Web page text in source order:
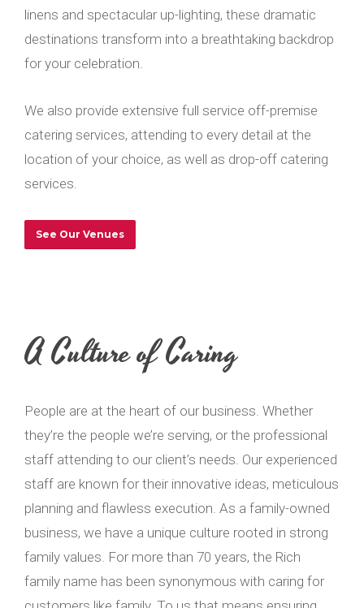
linens and spectacular up-lighting, these dramatic
destinations transform into a breathtaking backdrop
for your celebration.
We also provide extensive full service off-premise
catering services, attending to every detail at the
location of your choice, as well as drop-off catering
services.
See Our Venues
A Culture of Caring
People are at the heart of our business. Whether
they’re the people we’re serving, or the professional
staff attending to our client’s needs. Our experienced
staff are known for their innovative ideas, meticulous
planning and flawless execution. As a family-owned
business, we have a unique culture rooted in strong
family values. For more than 70 years, the Rich
family name has been synonymous with caring for